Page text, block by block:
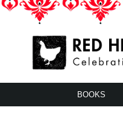
Skip
LA’s Oldest Nonprofit
BOOKS